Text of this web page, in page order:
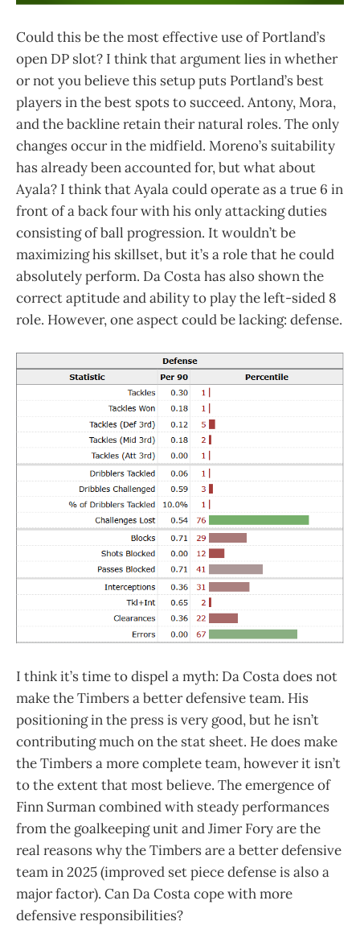
Could this be the most effective use of Portland’s
open DP slot? I think that argument lies in whether
or not you believe this setup puts Portland’s best
players in the best spots to succeed. Antony, Mora,
and the backline retain their natural roles. The only
changes occur in the midfield. Moreno’s suitability
has already been accounted for, but what about
Ayala? I think that Ayala could operate as a true 6 in
front of a back four with his only attacking duties
consisting of ball progression. It wouldn’t be
maximizing his skillset, but it’s a role that he could
absolutely perform. Da Costa has also shown the
correct aptitude and ability to play the left-sided 8
role. However, one aspect could be lacking: defense.
I think it’s time to dispel a myth: Da Costa does not
make the Timbers a better defensive team. His
positioning in the press is very good, but he isn’t
contributing much on the stat sheet. He does make
the Timbers a more complete team, however it isn’t
to the extent that most believe. The emergence of
Finn Surman combined with steady performances
from the goalkeeping unit and Jimer Fory are the
real reasons why the Timbers are a better defensive
team in 2025 (improved set piece defense is also a
major factor). Can Da Costa cope with more
defensive responsibilities?